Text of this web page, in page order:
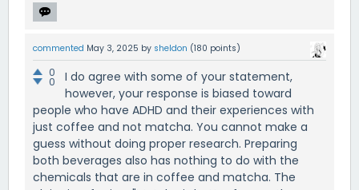
commented May 3, 2025 by sheldon (180 points)
0
0
I do agree with some of your statement,
however, your response is biased toward
people who have ADHD and their experiences with
just coffee and not matcha. You cannot make a
guess without doing proper research. Preparing
both beverages also has nothing to do with the
chemicals that are in coffee and matcha. The